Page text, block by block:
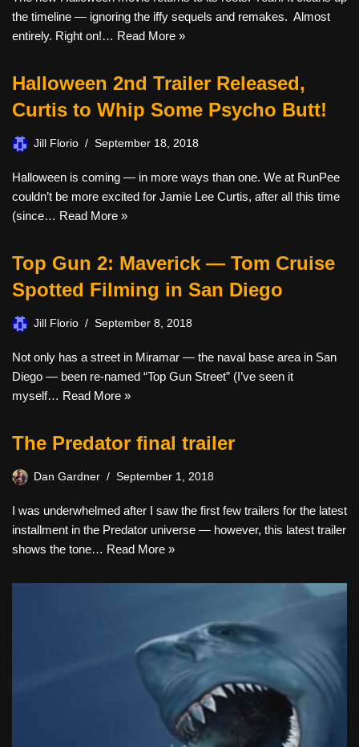
the timeline — ignoring the iffy sequels and remakes. Almost
entirely. Right on!… Read More »
Halloween 2nd Trailer Released,
Curtis to Whip Some Psycho Butt!
Jill Florio September 18, 2018
Halloween is coming — in more ways than one. We at RunPee
couldn’t be more excited for Jamie Lee Curtis, after all this time
(since… Read More »
Top Gun 2: Maverick — Tom Cruise
Spotted Filming in San Diego
Jill Florio September 8, 2018
Not only has a street in Miramar — the naval base area in San
Diego — been re-named “Top Gun Street” (I’ve seen it
myself… Read More »
The Predator final trailer
Dan Gardner September 1, 2018
I was underwhelmed after I saw the first few trailers for the latest
installment in the Predator universe — however, this latest trailer
shows the tone… Read More »